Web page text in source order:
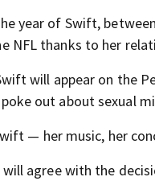
year of Swift,
NFL thanks to her
will appear on the
out about sexual
— her music, her
agree with the